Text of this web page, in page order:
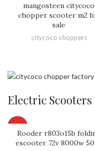
mangosteen citycoco
chopper scooter m2
sale
citycoco choppers
Electric
Rooder r803o15b
escooter 72v 8000w